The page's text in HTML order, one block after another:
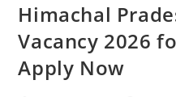
Himachal
Vacancy 2026
Apply Now